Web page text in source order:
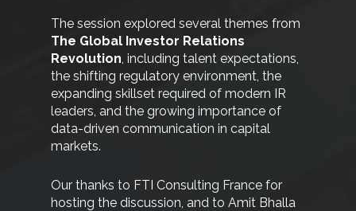
The session explored several themes from
The Global Investor Relations
Revolution, including talent expectations,
the shifting regulatory environment, the
expanding skillset required of modern IR
leaders, and the growing importance of
data-driven communication in capital
markets.
Our thanks to FTI Consulting France for
hosting the discussion, and to Amit Bhalla